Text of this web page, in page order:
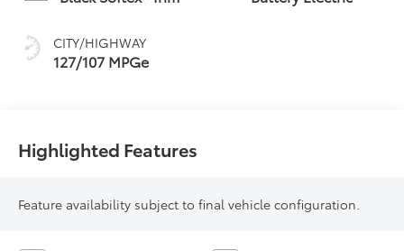
CITY/HIGHWAY
127/107 MPGe
Highlighted Features
Feature availability subject to final vehicle configuration.